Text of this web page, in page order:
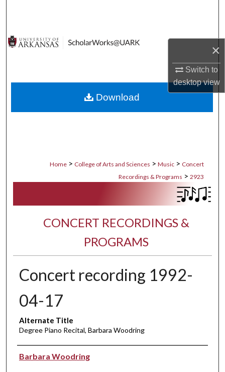
×
Switch to
desktopview
Digital Commons Network™
Home > College of Arts and Sciences > Music > Concert
Recordings & Programs > 2923
CONCERT RECORDINGS &
PROGRAMS
Concert recording 1992-
04-17
Alternate Title
Degree Piano Recital, Barbara Woodring
Performer(s)
Barbara Woodring
Download